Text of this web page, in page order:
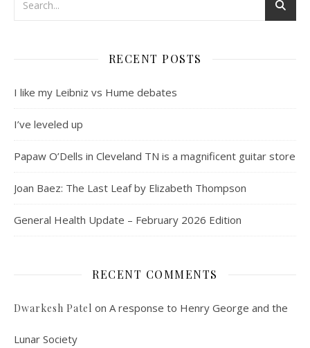
RECENT POSTS
I like my Leibniz vs Hume debates
I’ve leveled up
Papaw O’Dells in Cleveland TN is a magnificent guitar store
Joan Baez: The Last Leaf by Elizabeth Thompson
General Health Update – February 2026 Edition
RECENT COMMENTS
Dwarkesh Patel on A response to Henry George and the
Lunar Society